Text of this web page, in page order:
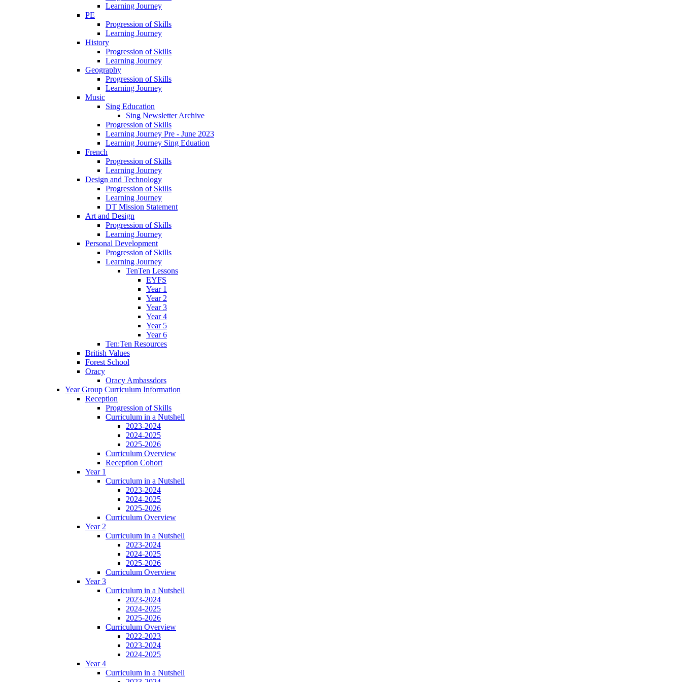
Learning Journey
PE
Progression of Skills
Learning Journey
History
Progression of Skills
Learning Journey
Geography
Progression of Skills
Learning Journey
Music
Sing Education
Sing Newsletter Archive
Progression of Skills
Learning Journey Pre - June 2023
Learning Journey Sing Eduation
French
Progression of Skills
Learning Journey
Design and Technology
Progression of Skills
Learning Journey
DT Mission Statement
Art and Design
Progression of Skills
Learning Journey
Personal Development
Progression of Skills
Learning Journey
TenTen Lessons
EYFS
Year 1
Year 2
Year 3
Year 4
Year 5
Year 6
Ten:Ten Resources
British Values
Forest School
Oracy
Oracy Ambassdors
Year Group Curriculum Information
Reception
Progression of Skills
Curriculum in a Nutshell
2023-2024
2024-2025
2025-2026
Curriculum Overview
Reception Cohort
Year 1
Curriculum in a Nutshell
2023-2024
2024-2025
2025-2026
Curriculum Overview
Year 2
Curriculum in a Nutshell
2023-2024
2024-2025
2025-2026
Curriculum Overview
Year 3
Curriculum in a Nutshell
2023-2024
2024-2025
2025-2026
Curriculum Overview
2022-2023
2023-2024
2024-2025
Year 4
Curriculum in a Nutshell